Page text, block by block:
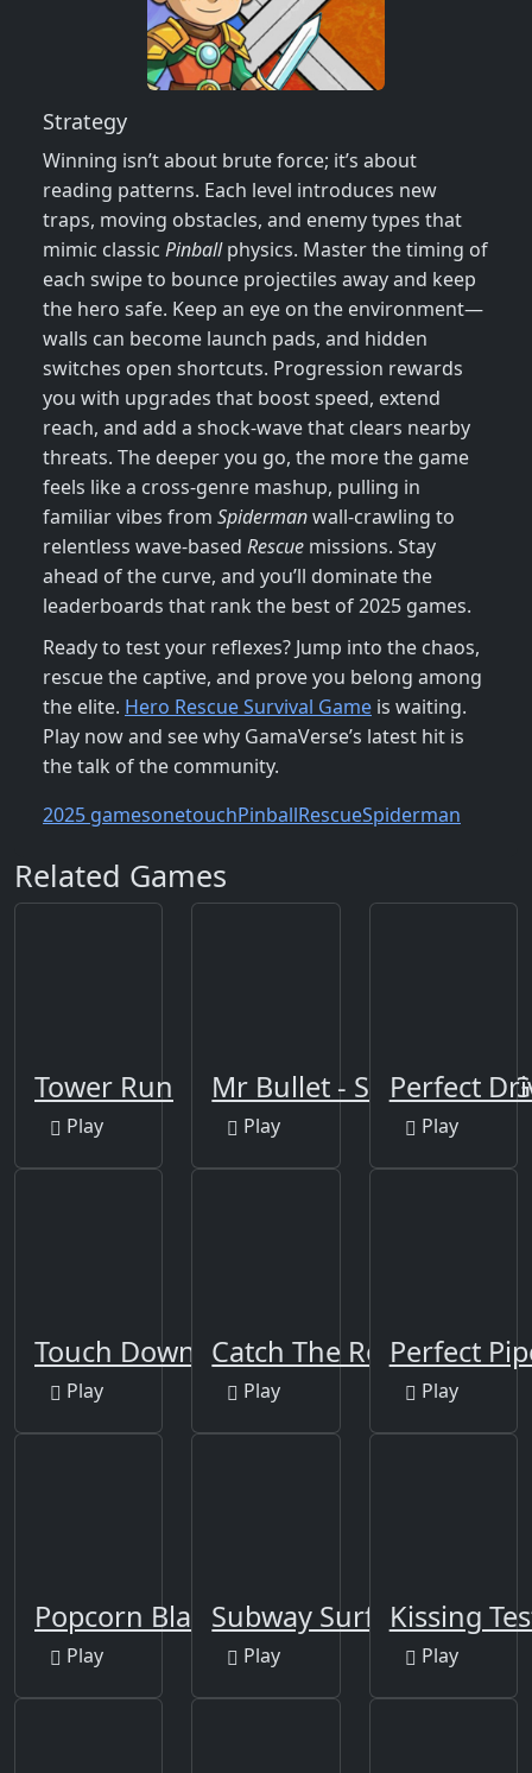
Strategy
Winning isn’t about brute force; it’s about
reading patterns. Each level introduces new
traps, moving obstacles, and enemy types that
mimic classic Pinballphysics. Master the timing of
each swipe to bounce projectiles away and keep
the hero safe. Keep an eye on the environment—
walls can become launch pads, and hidden
switches open shortcuts. Progression rewards
you with upgrades that boost speed, extend
reach, and add a shock‑wave that clears nearby
threats. The deeper you go, the more the game
feels like a cross‑genre mashup, pulling in
familiar vibes from Spidermanwall‑crawling to
relentless wave‑based Rescue missions. Stay
ahead of the curve, and you’ll dominate the
leaderboards that rank the best of 2025 games.
Ready to test your reflexes? Jump into the chaos,
rescue the captive, and prove you belong among
the elite. Hero Rescue Survival Game is waiting.
Play now and see why GamaVerse’s latest hit is
the talk of the community.
2025 gamesonetouchPinballRescueSpiderman
Related Games
Tower Run
Play
Mr Bullet - Spy Puzzles
Play
Perfect
Play
Touch Down
Play
Catch The Robber
Play
Perfect
Play
Popcorn Blast
Play
Subway Surfers Berlin
Play
Kissing
Play